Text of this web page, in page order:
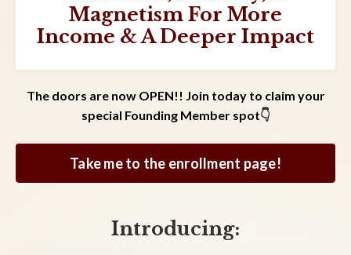
Magnetism For More
Income & A Deeper Impact
The doors are now OPEN!! Join today to claim your
special Founding Member spot👇
Take me to the enrollment page!
Introducing: